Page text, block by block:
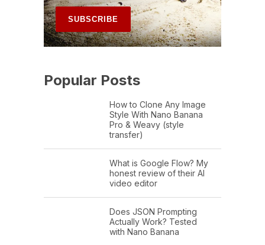
Popular Posts
How to Clone Any Image
Style With Nano Banana
Pro & Weavy (style
transfer)
What is Google Flow? My
honest review of their AI
video editor
Does JSON Prompting
Actually Work? Tested
with Nano Banana